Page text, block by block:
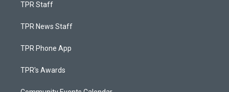
TPR Staff
TPR News Staff
TPR Phone App
TPR's Awards